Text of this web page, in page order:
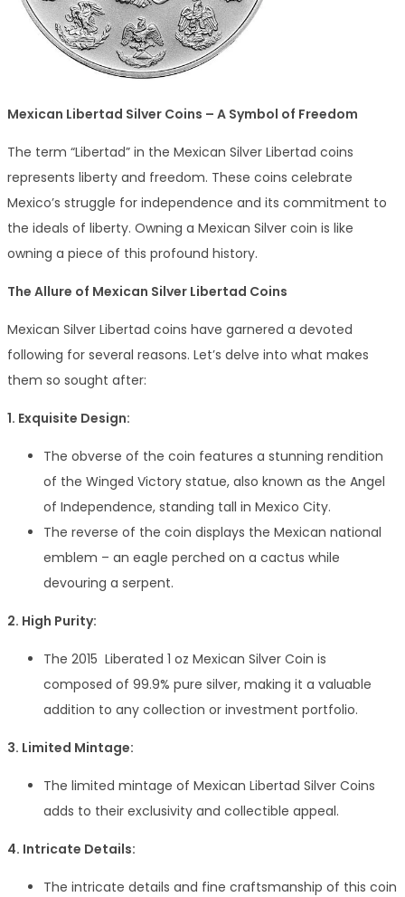
Mexican Libertad Silver Coins – A Symbol of Freedom
The term “Libertad” in the Mexican Silver Libertad coins
represents liberty and freedom. These coins celebrate
Mexico’s struggle for independence and its commitment to
the ideals of liberty. Owning a Mexican Silver coin is like
owning a piece of this profound history.
The Allure of Mexican Silver Libertad Coins
Mexican Silver Libertad coins have garnered a devoted
following for several reasons. Let’s delve into what makes
them so sought after:
1. Exquisite Design:
The obverse of the coin features a stunning rendition
of the Winged Victory statue, also known as the Angel
of Independence, standing tall in Mexico City.
The reverse of the coin displays the Mexican national
emblem – an eagle perched on a cactus while
devouring a serpent.
2. High Purity:
The 2015 Liberated 1 oz Mexican Silver Coin is
composed of 99.9% pure silver, making it a valuable
addition to any collection or investment portfolio.
3. Limited Mintage:
The limited mintage of Mexican Libertad Silver Coins
adds to their exclusivity and collectible appeal.
4. Intricate Details:
The intricate details and fine craftsmanship of this coin